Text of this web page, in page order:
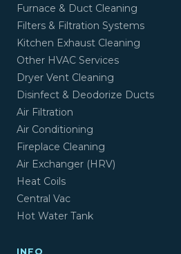
Furnace & Duct Cleaning
Filters & Filtration Systems
Kitchen Exhaust Cleaning
Other HVAC Services
Dryer Vent Cleaning
Disinfect & Deodorize Ducts
Air Filtration
Air Conditioning
Fireplace Cleaning
Air Exchanger (HRV)
Heat Coils
Central Vac
Hot Water Tank
INFO